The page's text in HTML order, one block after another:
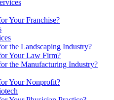
Your Franchise?
the Landscaping Industry?
Your Law Firm?
the Manufacturing Industry?
Your Nonprofit?